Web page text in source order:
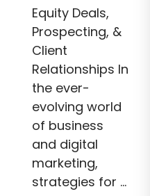
Growt
h:
Succe
ss
s,
Prosp
ectin
Tips,
and
Sales
Tacti
cs for
Lastin
g
Client
Equity Deals,
Prospecting, &
Client
Relationships In
the ever-
evolving world
of business
and digital
marketing,
strategies for …